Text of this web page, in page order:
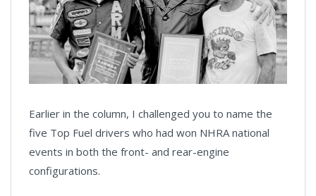
Earlier in the column, I challenged you to name the
five Top Fuel drivers who had won NHRA national
events in both the front- and rear-engine
configurations.